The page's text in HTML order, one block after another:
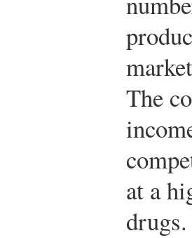
The
at a
drugs.